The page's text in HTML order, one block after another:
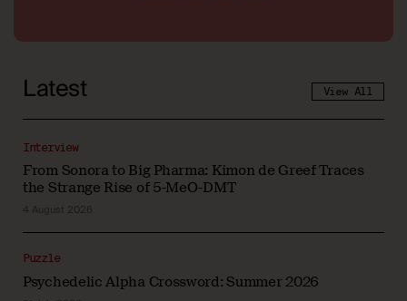
Latest View All
From Sonora to Big Pharma: Kimon de Greef Traces
the Strange Rise of 5-MeO-DMT
Interview
4 August 2026
Psychedelic Alpha Crossword: Summer 2026
Puzzle